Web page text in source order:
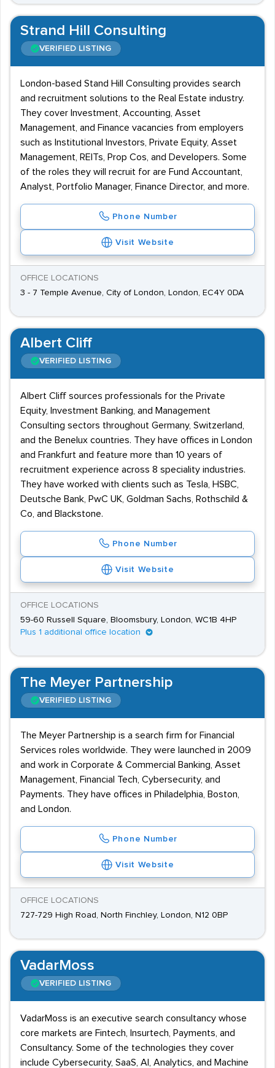
Strand Hill Consulting
VERIFIED LISTING
London-based Stand Hill Consulting provides search
and recruitment solutions to the Real Estate industry.
They cover Investment, Accounting, Asset
Management, and Finance vacancies from employers
such as Institutional Investors, Private Equity, Asset
Management, REITs, Prop Cos, and Developers. Some
of the roles they will recruit for are Fund Accountant,
Analyst, Portfolio Manager, Finance Director, and more.
Phone Number
Visit Website
OFFICE LOCATIONS
3 - 7 Temple Avenue, City of London, London, EC4Y 0DA
Albert Cliff
VERIFIED LISTING
Albert Cliff sources professionals for the Private
Equity, Investment Banking, and Management
Consulting sectors throughout Germany, Switzerland,
and the Benelux countries. They have offices in London
and Frankfurt and feature more than 10 years of
recruitment experience across 8 speciality industries.
They have worked with clients such as Tesla, HSBC,
Deutsche Bank, PwC UK, Goldman Sachs, Rothschild &
Co, and Blackstone.
Phone Number
Visit Website
OFFICE LOCATIONS
59-60 Russell Square, Bloomsbury, London, WC1B 4HP
Plus 1 additional office location
The Meyer Partnership
VERIFIED LISTING
The Meyer Partnership is a search firm for Financial
Services roles worldwide. They were launched in 2009
and work in Corporate & Commercial Banking, Asset
Management, Financial Tech, Cybersecurity, and
Payments. They have offices in Philadelphia, Boston,
and London.
Phone Number
Visit Website
OFFICE LOCATIONS
727-729 High Road, North Finchley, London, N12 0BP
VadarMoss
VERIFIED LISTING
VadarMoss is an executive search consultancy whose
core markets are Fintech, Insurtech, Payments, and
Consultancy. Some of the technologies they cover
include Cybersecurity, SaaS, AI, Analytics, and Machine